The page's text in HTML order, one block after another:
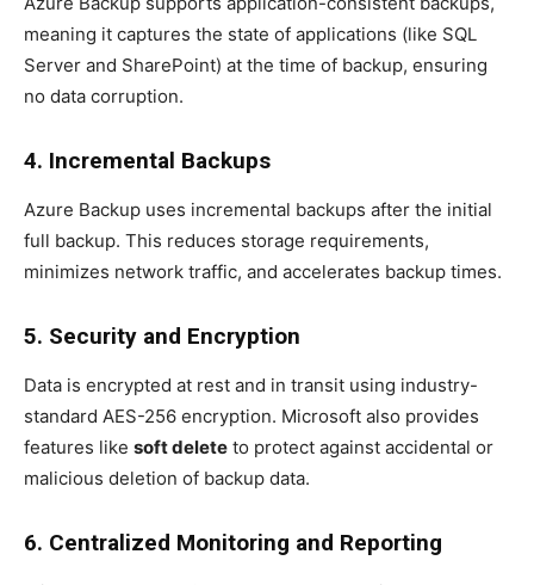
meaning it captures the state of applications (like SQL
Server and SharePoint) at the time of backup, ensuring
no data corruption.
4. Incremental Backups
Azure Backup uses incremental backups after the initial
full backup. This reduces storage requirements,
minimizes network traffic, and accelerates backup times.
5. Security and Encryption
Data is encrypted at rest and in transit using industry-
standard AES-256 encryption. Microsoft also provides
features like soft delete to protect against accidental or
malicious deletion of backup data.
6. Centralized Monitoring and Reporting